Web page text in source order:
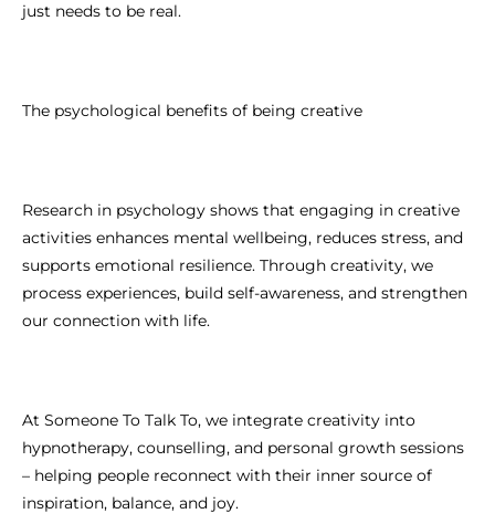
just needs to be real.
The psychological benefits of being creative
Research in psychology shows that engaging in creative
activities enhances mental wellbeing, reduces stress, and
supports emotional resilience. Through creativity, we
process experiences, build self-awareness, and strengthen
our connection with life.
At Someone To Talk To, we integrate creativity into
hypnotherapy, counselling, and personal growth sessions
– helping people reconnect with their inner source of
inspiration, balance, and joy.